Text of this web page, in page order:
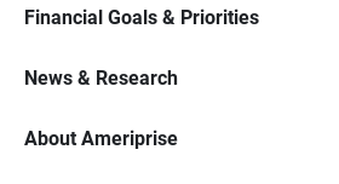
Financial Goals & Priorities
News & Research
About Ameriprise